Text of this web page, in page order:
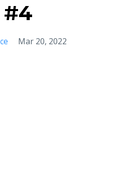
#4
Mar 20, 2022